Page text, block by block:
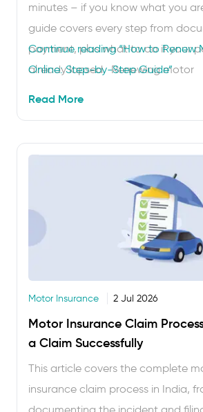
minutes – if you know what you
guide covers every step from
payment, plus what to do if your
already lapsed. Renewing motor
lapse …
Continue reading“How to Renew
Online: Step-by-Step Guide”
Read More
Motor Insurance 2 Jul 2026
Motor Insurance Claim
a Claim Successfully
This article covers the complete
insurance claim process in India,